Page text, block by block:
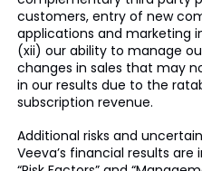
customers, entry of new
applications and marketing
(xii) our ability to manage
changes in sales that may
in our results due to the
subscription revenue.
Additional risks and
Veeva’s financial results